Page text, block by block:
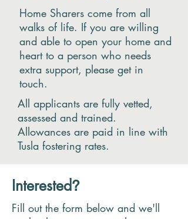
Home Sharers come from all
walks of life. If you are willing
and able to open your home and
heart to a person who needs
extra support, please get in
touch.
All applicants are fully vetted,
assessed and trained.
Allowances are paid in line with
Tusla fostering rates.
Interested?
Fill out the form below and we'll